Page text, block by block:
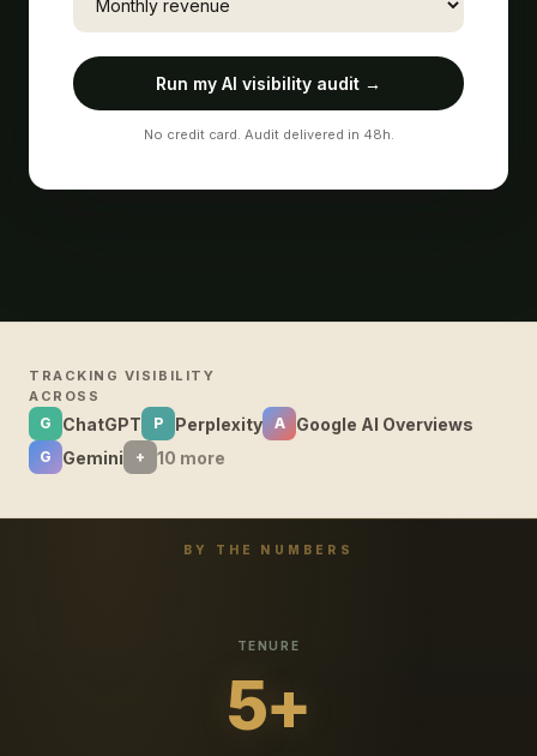
Run my AI visibility audit →
No credit card. Audit delivered in 48h.
TRACKING VISIBILITY
ACROSS
G ChatGPT P Perplexity A Google AI Overviews
G Gemini + 10 more
5+